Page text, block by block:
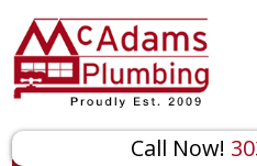
Call Now!
for: